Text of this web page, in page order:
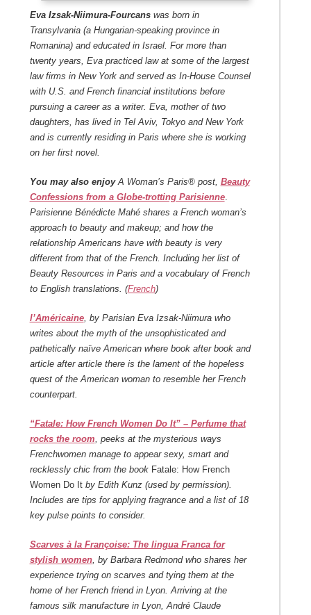
Eva Izsak-Niimura-Fourcanswas born in
Transylvania (a Hungarian-speaking province in
Romanina) and educated in Israel. For more than
twenty years, Eva practiced law at some of the largest
law firms in New York and served as In-House Counsel
with U.S. and French financial institutions before
pursuing a career as a writer. Eva, mother of two
daughters, has lived in Tel Aviv, Tokyo and New York
and is currently residing in Paris where she is working
on her first novel.
You may also enjoyA Woman’s Paris® post, Beauty
Confessions from a Globe-trotting Parisienne.
Parisienne Bénédicte Mahé shares a French woman’s
approach to beauty and makeup; and how the
relationship Americans have with beauty is very
different from that of the French. Including her list of
Beauty Resources in Paris and a vocabulary of French
to English translations. (French)
l’Américaine, by Parisian Eva Izsak-Niimura who
writes about the myth of the unsophisticated and
pathetically naïve American where book after book and
article after article there is the lament of the hopeless
quest of the American woman to resemble her French
counterpart.
“Fatale: How French Women Do It” – Perfume that
rocks the room, peeks at the mysterious ways
Frenchwomen manage to appear sexy, smart and
recklessly chic from the book Fatale: How French
Women Do Itby Edith Kunz (used by permission).
Includes are tips for applying fragrance and a list of 18
key pulse points to consider.
Scarves à la Françoise: The lingua Franca for
stylish women, by Barbara Redmond who shares her
experience trying on scarves and tying them at the
home of her French friend in Lyon. Arriving at the
famous silk manufacture in Lyon, André Claude